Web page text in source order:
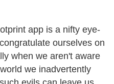
app is a nifty eye-
ourselves on
when we aren't aware
we inadvertently